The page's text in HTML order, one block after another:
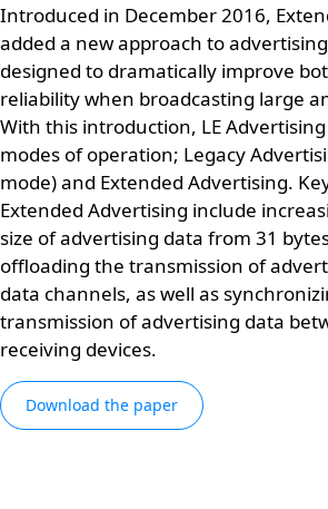
Introduced in December 2016,
added a new approach to
designed to dramatically improve
reliability when broadcasting large
With this introduction, LE
modes of operation; Legacy
mode) and Extended Advertising.
Extended Advertising include
size of advertising data from 31
offloading the transmission of
data channels, as well as
transmission of advertising data
receiving devices.
Download the paper